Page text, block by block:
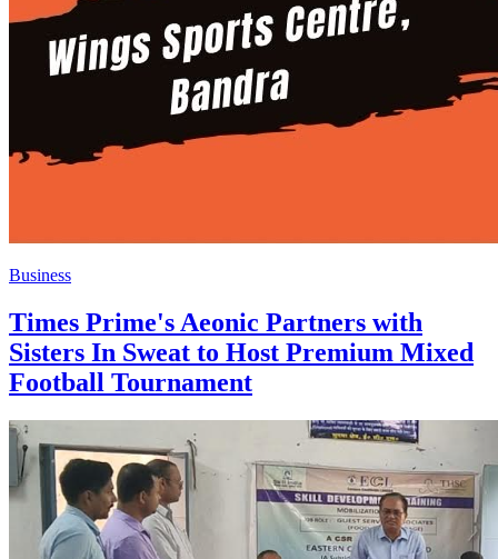
Business
Times Prime's Aeonic Partners with
Sisters In Sweat to Host Premium Mixed
Football Tournament